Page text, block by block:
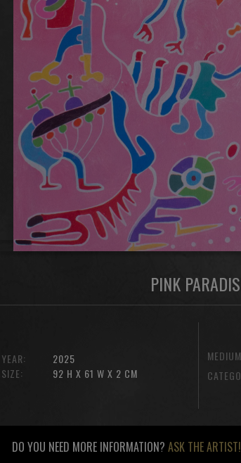
PINK
YEAR:
SIZE:
2025
92 H X 61 W X 2 CM
DO YOU NEED MORE INFORMATION? ASK THE ARTIST!